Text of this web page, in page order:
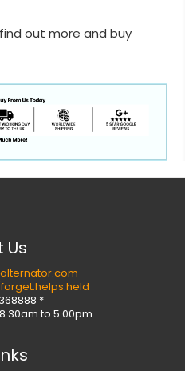
out more and buy
Us
*
to 5.00pm